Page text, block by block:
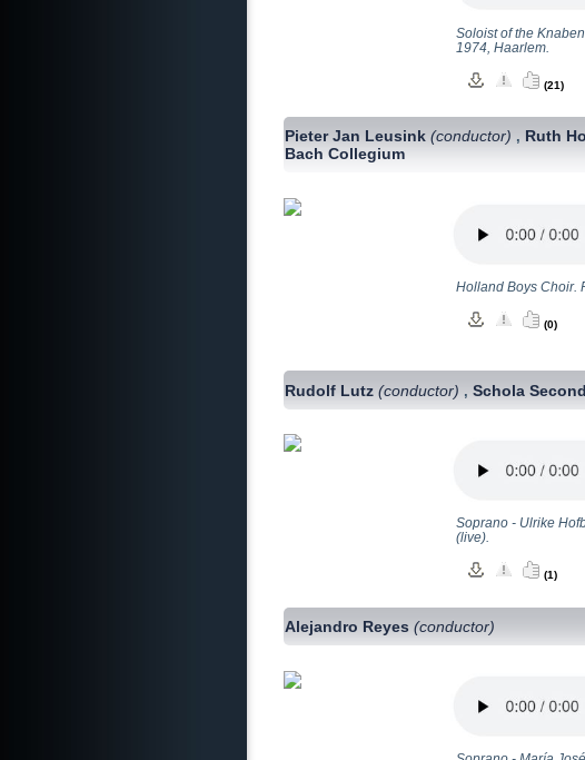
Soloist of the
1974, Haarlem.
(21)
Pieter Jan Leusink(conductor) , Ruth
Bach Collegium
Holland Boys Choir.
(0)
Rudolf Lutz(conductor) ,Schola
Soprano - Ulrike
(live).
(1)
Alejandro Reyes(conductor)